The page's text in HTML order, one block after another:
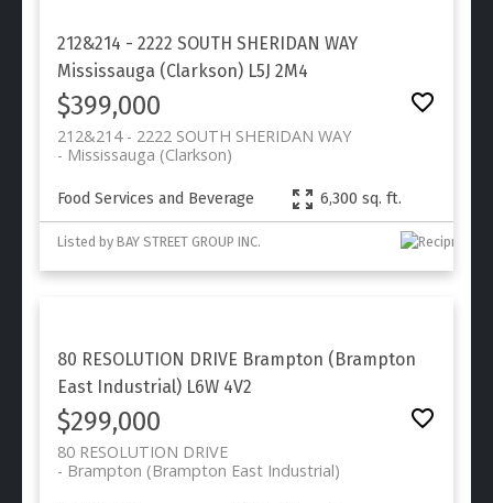
212&214 - 2222 SOUTH SHERIDAN WAY
Mississauga (Clarkson) L5J 2M4
$399,000
212&214 - 2222 SOUTH SHERIDAN WAY
Mississauga (Clarkson)
Food Services and Beverage 6,300 sq. ft.
Listed by BAY STREET GROUP INC.
80 RESOLUTION DRIVE Brampton (Brampton
East Industrial) L6W 4V2
$299,000
80 RESOLUTION DRIVE
Brampton (Brampton East Industrial)